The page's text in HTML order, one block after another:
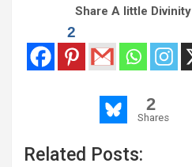
Share A little Divinity
2
2
Shares
Related Posts: